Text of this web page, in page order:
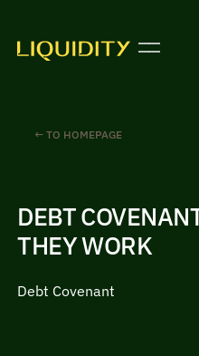
← TO HOMEPAGE
DEBT
THEY WORK
Debt Covenant